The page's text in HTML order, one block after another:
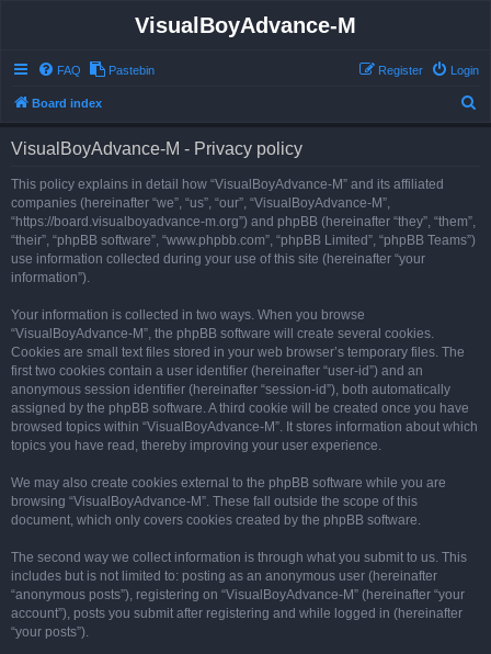
VisualBoyAdvance-M
FAQ Pastebin Login
Register
Board index
VisualBoyAdvance-M - Privacy policy
This policy explains in detail how “VisualBoyAdvance-M” and its affiliated
companies (hereinafter “we”, “us”, “our”, “VisualBoyAdvance-M”,
“https://board.visualboyadvance-m.org”) and phpBB (hereinafter “they”, “them”,
“their”, “phpBB software”, “www.phpbb.com”, “phpBB Limited”, “phpBB Teams”)
use information collected during your use of this site (hereinafter “your
information”).
Your information is collected in two ways. When you browse
“VisualBoyAdvance-M”, the phpBB software will create several cookies.
Cookies are small text files stored in your web browser’s temporary files. The
first two cookies contain a user identifier (hereinafter “user-id”) and an
anonymous session identifier (hereinafter “session-id”), both automatically
assigned by the phpBB software. A third cookie will be created once you have
browsed topics within “VisualBoyAdvance-M”. It stores information about which
topics you have read, thereby improving your user experience.
We may also create cookies external to the phpBB software while you are
browsing “VisualBoyAdvance-M”. These fall outside the scope of this
document, which only covers cookies created by the phpBB software.
The second way we collect information is through what you submit to us. This
includes but is not limited to: posting as an anonymous user (hereinafter
“anonymous posts”), registering on “VisualBoyAdvance-M” (hereinafter “your
account”), posts you submit after registering and while logged in (hereinafter
“your posts”).